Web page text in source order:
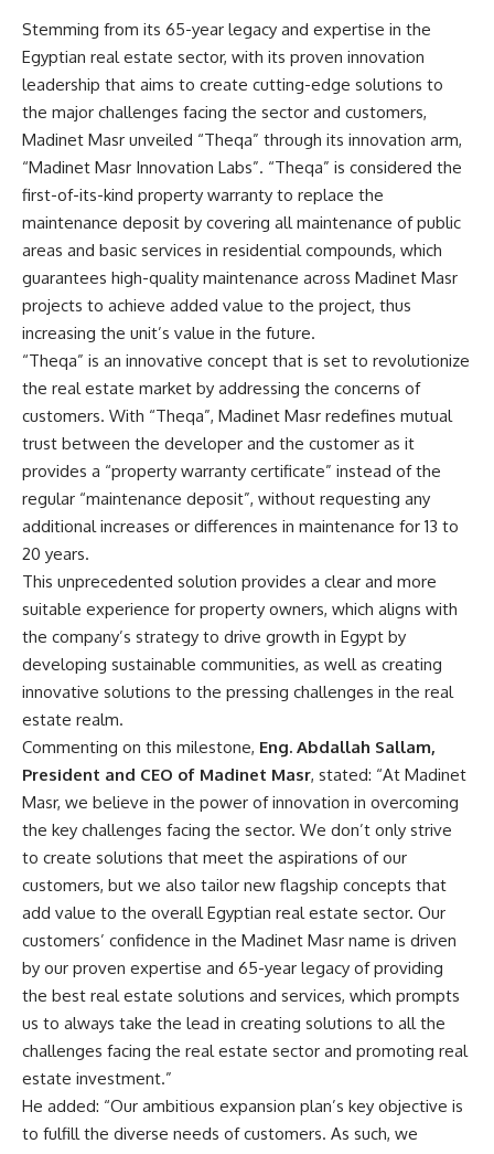
Stemming from its 65-year legacy and expertise in the
Egyptian real estate sector, with its proven innovation
leadership that aims to create cutting-edge solutions to
the major challenges facing the sector and customers,
Madinet Masr unveiled “Theqa” through its innovation arm,
“Madinet Masr Innovation Labs”. “Theqa” is considered the
first-of-its-kind property warranty to replace the
maintenance deposit by covering all maintenance of public
areas and basic services in residential compounds, which
guarantees high-quality maintenance across Madinet Masr
projects to achieve added value to the project, thus
increasing the unit’s value in the future.
“Theqa” is an innovative concept that is set to revolutionize
the real estate market by addressing the concerns of
customers. With “Theqa”, Madinet Masr redefines mutual
trust between the developer and the customer as it
provides a “property warranty certificate” instead of the
regular “maintenance deposit”, without requesting any
additional increases or differences in maintenance for 13 to
20 years.
This unprecedented solution provides a clear and more
suitable experience for property owners, which aligns with
the company’s strategy to drive growth in Egypt by
developing sustainable communities, as well as creating
innovative solutions to the pressing challenges in the real
estate realm.
Commenting on this milestone, Eng. Abdallah Sallam,
President and CEO of Madinet Masr, stated: “At Madinet
Masr, we believe in the power of innovation in overcoming
the key challenges facing the sector. We don’t only strive
to create solutions that meet the aspirations of our
customers, but we also tailor new flagship concepts that
add value to the overall Egyptian real estate sector. Our
customers’ confidence in the Madinet Masr name is driven
by our proven expertise and 65-year legacy of providing
the best real estate solutions and services, which prompts
us to always take the lead in creating solutions to all the
challenges facing the real estate sector and promoting real
estate investment.”
He added: “Our ambitious expansion plan’s key objective is
to fulfill the diverse needs of customers. As such, we